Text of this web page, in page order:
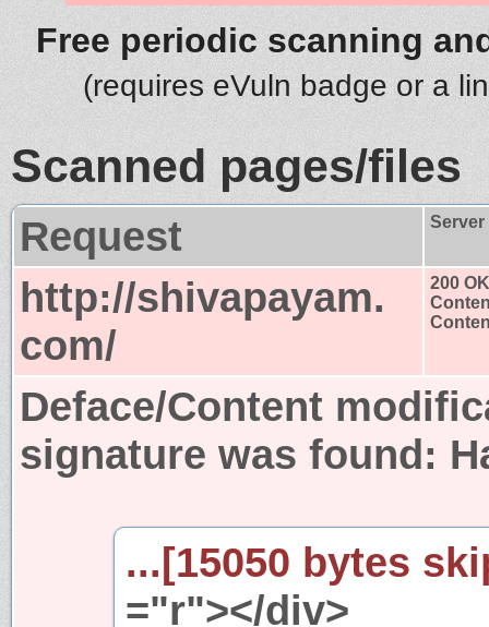
Free periodic scanning
(requires eVuln badge or a
Scanned pages/files
Request
http://shivapayam.
com/
200 OK
Deface/Content
signature was found:
...[15050 bytes
="r"></div>